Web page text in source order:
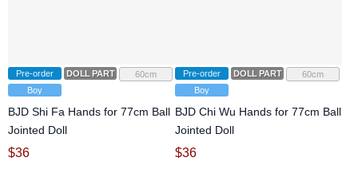
Pre-order DOLL PARTS
60cm
Boy
BJD Shi Fa Hands for 77cm Ball
Jointed Doll
$36
Pre-order DOLL PARTS
60cm
Boy
BJD Chi Wu Hands for 77cm Ball
Jointed Doll
$36